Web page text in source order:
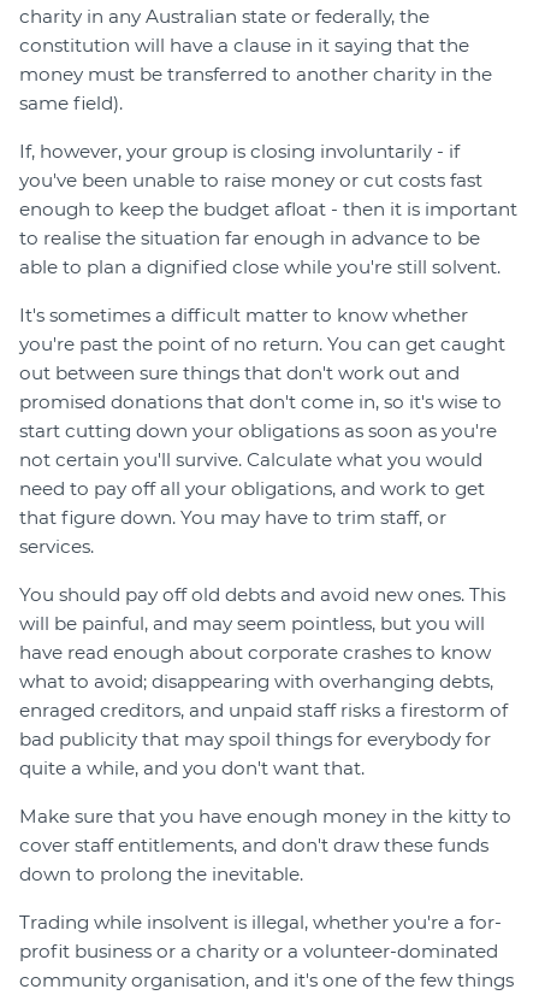
Member Login
charity in any Australian state or federally, the
constitution will have a clause in it saying that the
money must be transferred to another charity in the
same field).
If, however, your group is closing involuntarily - if
you've been unable to raise money or cut costs fast
enough to keep the budget afloat - then it is important
to realise the situation far enough in advance to be
able to plan a dignified close while you're still solvent.
It's sometimes a difficult matter to know whether
you're past the point of no return. You can get caught
out between sure things that don't work out and
promised donations that don't come in, so it's wise to
start cutting down your obligations as soon as you're
not certain you'll survive. Calculate what you would
need to pay off all your obligations, and work to get
that figure down. You may have to trim staff, or
services.
You should pay off old debts and avoid new ones. This
will be painful, and may seem pointless, but you will
have read enough about corporate crashes to know
what to avoid; disappearing with overhanging debts,
enraged creditors, and unpaid staff risks a firestorm of
bad publicity that may spoil things for everybody for
quite a while, and you don't want that.
Make sure that you have enough money in the kitty to
cover staff entitlements, and don't draw these funds
down to prolong the inevitable.
Trading while insolvent is illegal, whether you're a for-
profit business or a charity or a volunteer-dominated
community organisation, and it's one of the few things